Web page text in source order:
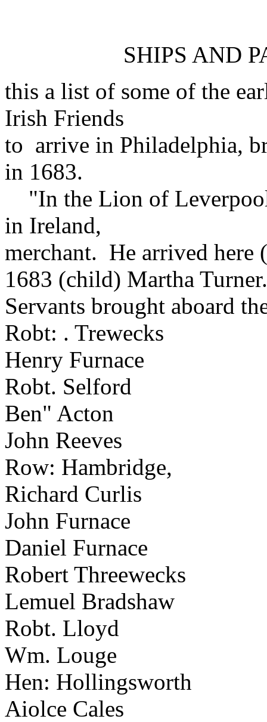
SHIPS AND
this a list of some of the
Irish Friends
to arrive in Philadelphia,
in 1683.
"In the Lion of
in Ireland,
merchant. He arrived here
1683 (child) Martha
Servants brought aboard
Robt: . Trewecks
Henry Furnace
Robt. Selford
Ben" Acton
John Reeves
Row: Hambridge,
Richard Curlis
John Furnace
Daniel Furnace
Robert Threewecks
Lemuel Bradshaw
Robt. Lloyd
Wm. Louge
Hen: Hollingsworth
Aiolce Cales